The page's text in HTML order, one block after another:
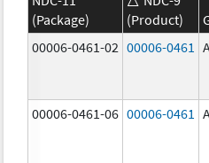
(Package)
(Product)
00006-0461-02 00006-0461
00006-0461-06 00006-0461